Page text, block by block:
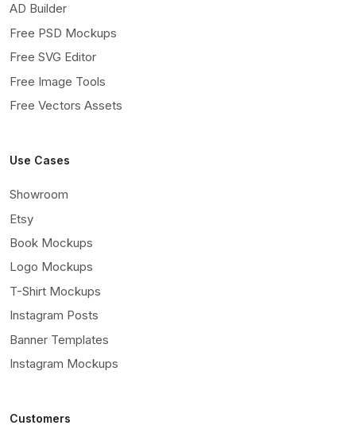
AD Builder
Free PSD Mockups
Free SVG Editor
Free Image Tools
Free Vectors Assets
Use Cases
Showroom
Etsy
Book Mockups
Logo Mockups
T-Shirt Mockups
Instagram Posts
Banner Templates
Instagram Mockups
Customers